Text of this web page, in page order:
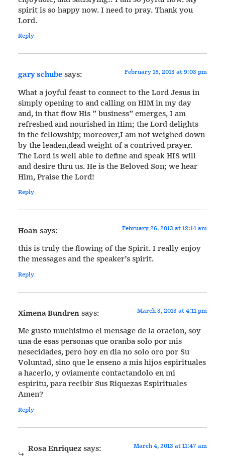
spirit is so happy now. I need to pray. Thank you
Lord.
Reply
gary schubesays: February 18, 2013 at 9:03 pm
What a joyful feast to connect to the Lord Jesus in
simply opening to and calling on HIM in my day
and, in that flow His ” business” emerges, I am
refreshed and nourished in Him; the Lord delights
in the fellowship; moreover,I am not weighed down
by the leaden,dead weight of a contrived prayer.
The Lord is well able to define and speak HIS will
and desire thru us. He is the Beloved Son; we hear
Him, Praise the Lord!
Reply
Hoansays: February 26, 2013 at 12:14 am
this is truly the flowing of the Spirit. I really enjoy
the messages and the speaker’s spirit.
Reply
Ximena Bundrensays: March 3, 2013 at 4:11 pm
Me gusto muchisimo el mensage de la oracion, soy
una de esas personas que oranba solo por mis
nesecidades, pero hoy en dia no solo oro por Su
Voluntad, sino que le enseno a mis hijos espirituales
a hacerlo, y oviamente contactandolo en mi
espiritu, para recibir Sus Riquezas Espirituales
Amen?
Reply
Rosa Enriquezsays: March 4, 2013 at 11:47 am